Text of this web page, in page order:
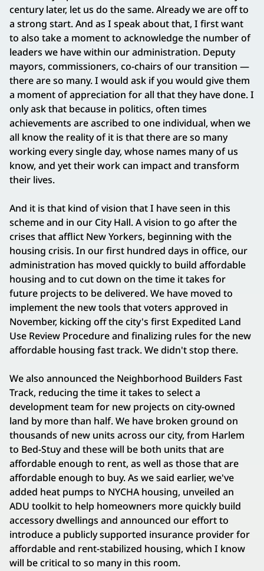
century later, let us do the same. Already we are off to
a strong start. And as I speak about that, I first want
to also take a moment to acknowledge the number of
leaders we have within our administration. Deputy
mayors, commissioners, co-chairs of our transition —
there are so many. I would ask if you would give them
a moment of appreciation for all that they have done. I
only ask that because in politics, often times
achievements are ascribed to one individual, when we
all know the reality of it is that there are so many
working every single day, whose names many of us
know, and yet their work can impact and transform
their lives.
And it is that kind of vision that I have seen in this
scheme and in our City Hall. A vision to go after the
crises that afflict New Yorkers, beginning with the
housing crisis. In our first hundred days in office, our
administration has moved quickly to build affordable
housing and to cut down on the time it takes for
future projects to be delivered. We have moved to
implement the new tools that voters approved in
November, kicking off the city's first Expedited Land
Use Review Procedure and finalizing rules for the new
affordable housing fast track. We didn't stop there.
We also announced the Neighborhood Builders Fast
Track, reducing the time it takes to select a
development team for new projects on city-owned
land by more than half. We have broken ground on
thousands of new units across our city, from Harlem
to Bed-Stuy and these will be both units that are
affordable enough to rent, as well as those that are
affordable enough to buy. As we said earlier, we've
added heat pumps to NYCHA housing, unveiled an
ADU toolkit to help homeowners more quickly build
accessory dwellings and announced our effort to
introduce a publicly supported insurance provider for
affordable and rent-stabilized housing, which I know
will be critical to so many in this room.